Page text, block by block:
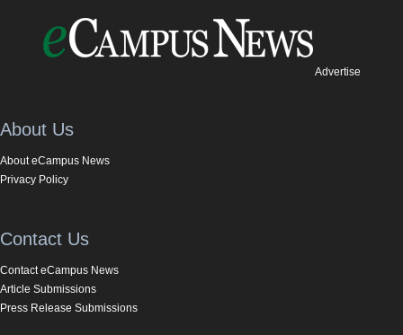
Advertise
About Us
About eCampus News
Privacy Policy
Contact Us
Contact eCampus News
Article Submissions
Press Release Submissions